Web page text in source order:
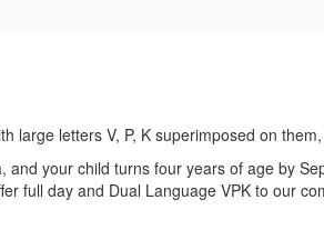
your child turns four years of age by
full day and Dual Language VPK to our